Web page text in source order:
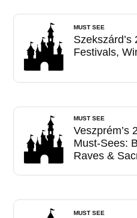
MUST SEE
Festivals,
MUST SEE
Veszprém’s
Must-Sees:
Raves &
MUST SEE